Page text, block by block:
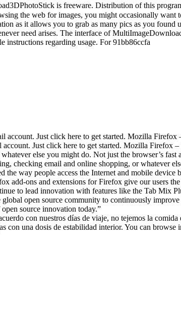
is freeware. Distribution of this
the web for images, you might occasionally want
as it allows you to grab as many pics as you found
need arises. The interface of
instructions regarding usage. For 91bb86ccfa
Just click here to get started. Mozilla Firefox
Just click here to get started. Mozilla Firefox
else you might do. Not just the browser’s
checking email and online shopping, or whatever
the way people access the Internet and mobile device
add-ons and extensions for Firefox give our users
to lead innovation with features like the Tab Mix
open source community to continuously
source innovation today.”
con nuestros días de viaje, no tejemos la comida
con una dosis de estabilidad interior. You can browse